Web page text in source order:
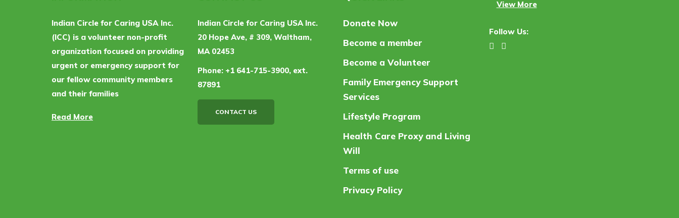
Indian Circle for Caring USA Inc.
(ICC) is a volunteer non-profit
organization focused on providing
urgent or emergency support for
our fellow community members
and their families
Read More
Indian Circle for Caring USA Inc.
20 Hope Ave, # 309, Waltham,
MA 02453
Phone:+1 641-715-3900, ext.
87891
CONTACT US
Donate Now
Become a member
Become a Volunteer
Family Emergency Support
Services
Lifestyle Program
Health Care Proxy and Living
Will
Terms of use
Privacy Policy
View More
Follow Us: